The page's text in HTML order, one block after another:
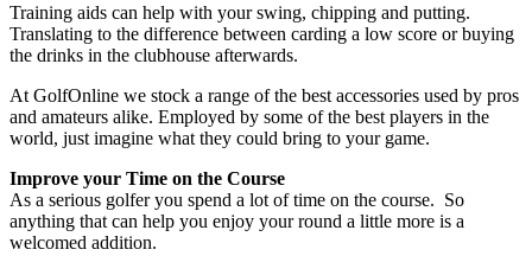
Training aids can help with your swing, chipping and putting.
Translating to the difference between carding a low score or buying
the drinks in the clubhouse afterwards.
At GolfOnline we stock a range of the best accessories used by pros
and amateurs alike. Employed by some of the best players in the
world, just imagine what they could bring to your game.
Improve your Time on the Course
As a serious golfer you spend a lot of time on the course. So
anything that can help you enjoy your round a little more is a
welcomed addition.